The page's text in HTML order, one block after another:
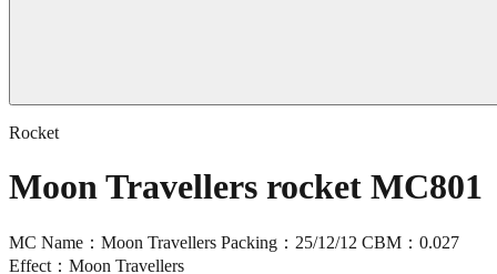
Rocket
Moon Travellers rocket MC801
MC Name：Moon Travellers Packing：25/12/12 CBM：0.027
Effect：Moon Travellers